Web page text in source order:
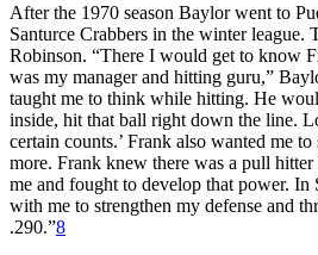
After the 1970 season Baylor went to
Santurce Crabbers in the winter league.
Robinson. “There I would get to know
was my manager and hitting guru,”
taught me to think while hitting. He
inside, hit that ball right down the line.
certain counts.’ Frank also wanted me
more. Frank knew there was a pull
me and fought to develop that power. In
with me to strengthen my defense and
.290.”8